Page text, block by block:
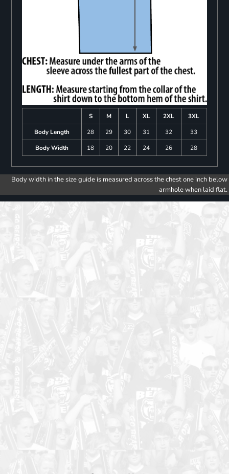
S M L XL 2XL
3XL
Body Length
28 29 30 31 32
33
Body Width
18 20 22 24 26 28
Body width in the size guide is measured across the chest one inch below
armhole when laid flat.